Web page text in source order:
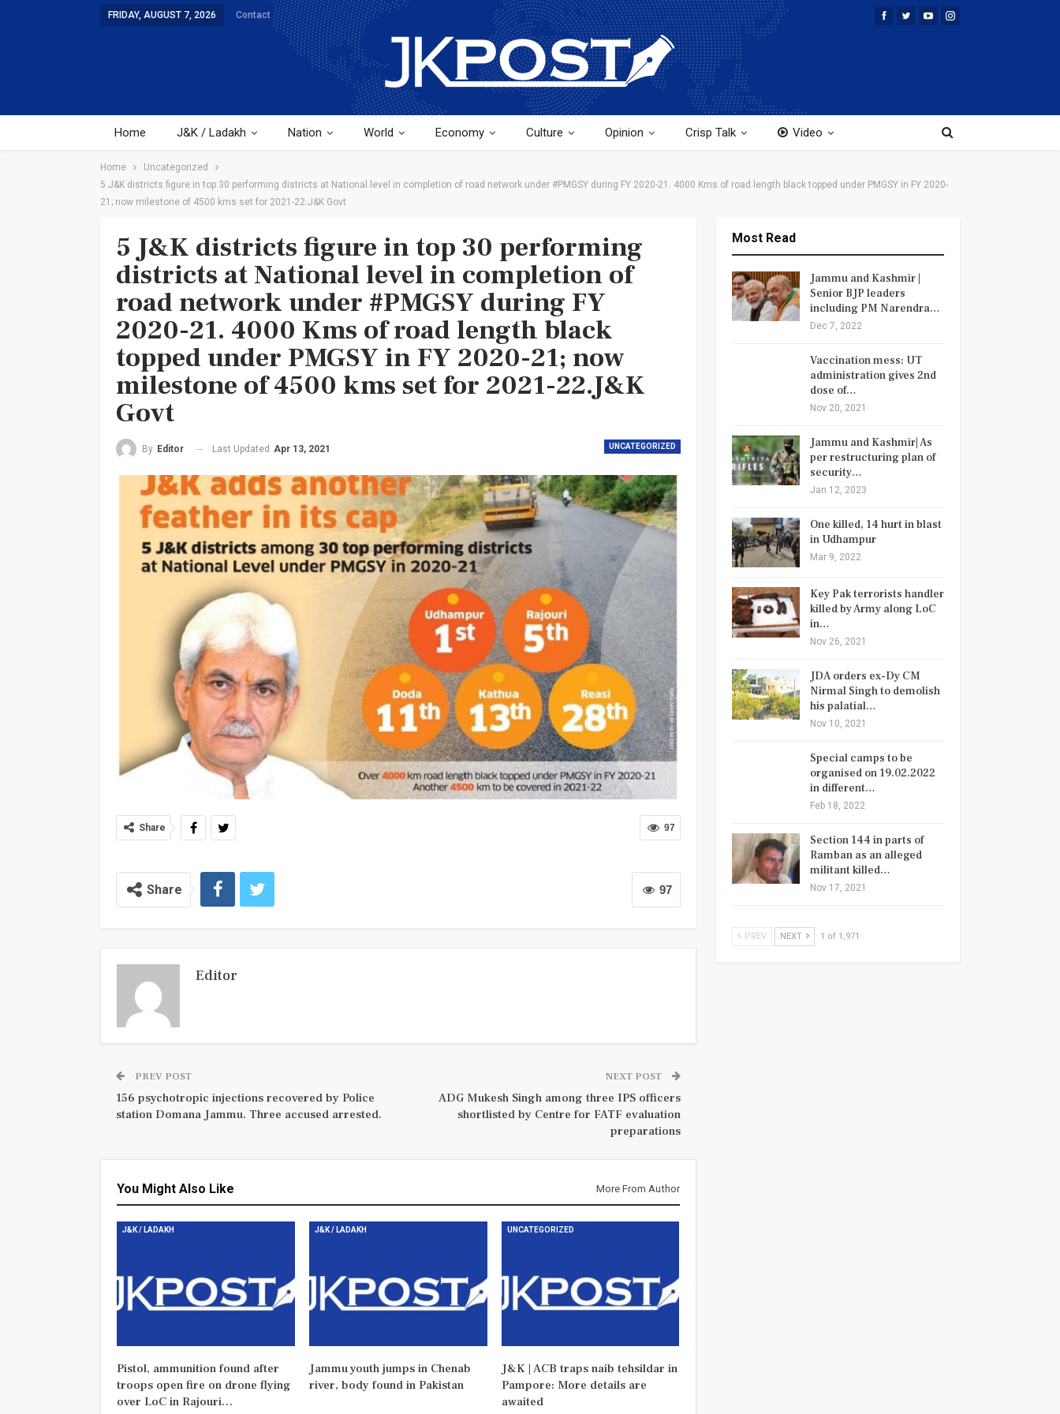
FRIDAY, AUGUST 7, 2026 Contact
Home J&K / Ladakh Nation World Economy Culture Opinion Crisp Talk Video
Home
Uncategorized
5 J&K districts figure in top 30 performing districts at National level in completion of road network under #PMGSY during FY 2020-21. 4000 Kms of road length black topped under PMGSY in FY 2020-
21; now milestone of 4500 kms set for 2021-22.J&K Govt
5 J&K districts figure in top 30 performing
districts at National level in completion of
road network under #PMGSY during FY
2020-21. 4000 Kms of road length black
topped under PMGSY in FY 2020-21; now
milestone of 4500 kms set for 2021-22.J&K
Govt
UNCATEGORIZED
By Editor Last Updated Apr 13, 2021
97
Share
97
Share
Editor
PREV POST
156 psychotropic injections recovered by Police
station Domana Jammu. Three accused arrested.
NEXT POST
ADG Mukesh Singh among three IPS officers
shortlisted by Centre for FATF evaluation
preparations
You Might Also Like More From Author
J&K / LADAKH
Pistol, ammunition found after
troops open fire on drone flying
over LoC in Rajouri…
J&K / LADAKH
Jammu youth jumps in Chenab
river, body found in Pakistan
UNCATEGORIZED
J&K | ACB traps naib tehsildar in
Pampore: More details are
awaited
Most Read
Jammu and Kashmir |
Senior BJP leaders
including PM Narendra…
Dec 7, 2022
Vaccination mess: UT
administration gives 2nd
dose of…
Nov 20, 2021
Jammu and Kashmir| As
per restructuring plan of
security…
Jan 12, 2023
One killed, 14 hurt in blast
in Udhampur
Mar 9, 2022
Key Pak terrorists handler
killed by Army along LoC
in…
Nov 26, 2021
JDA orders ex-Dy CM
Nirmal Singh to demolish
his palatial…
Nov 10, 2021
Special camps to be
organised on 19.02.2022
in different…
Feb 18, 2022
Section 144 in parts of
Ramban as an alleged
militant killed…
Nov 17, 2021
PREV NEXT 1 of 1,971